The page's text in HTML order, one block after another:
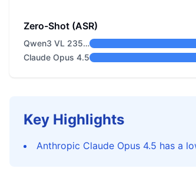
Zero-Shot (ASR)
Qwen3 VL 235B A22B Instruct
Claude Opus 4.5
Key Highlights
Anthropic Claude Opus 4.5 has a